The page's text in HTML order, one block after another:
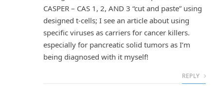
CASPER – CAS 1, 2, AND 3 “cut and paste” using
designed t-cells; I see an article about using
specific viruses as carriers for cancer killers.
especially for pancreatic solid tumors as I’m
being diagnosed with it myself!
REPLY